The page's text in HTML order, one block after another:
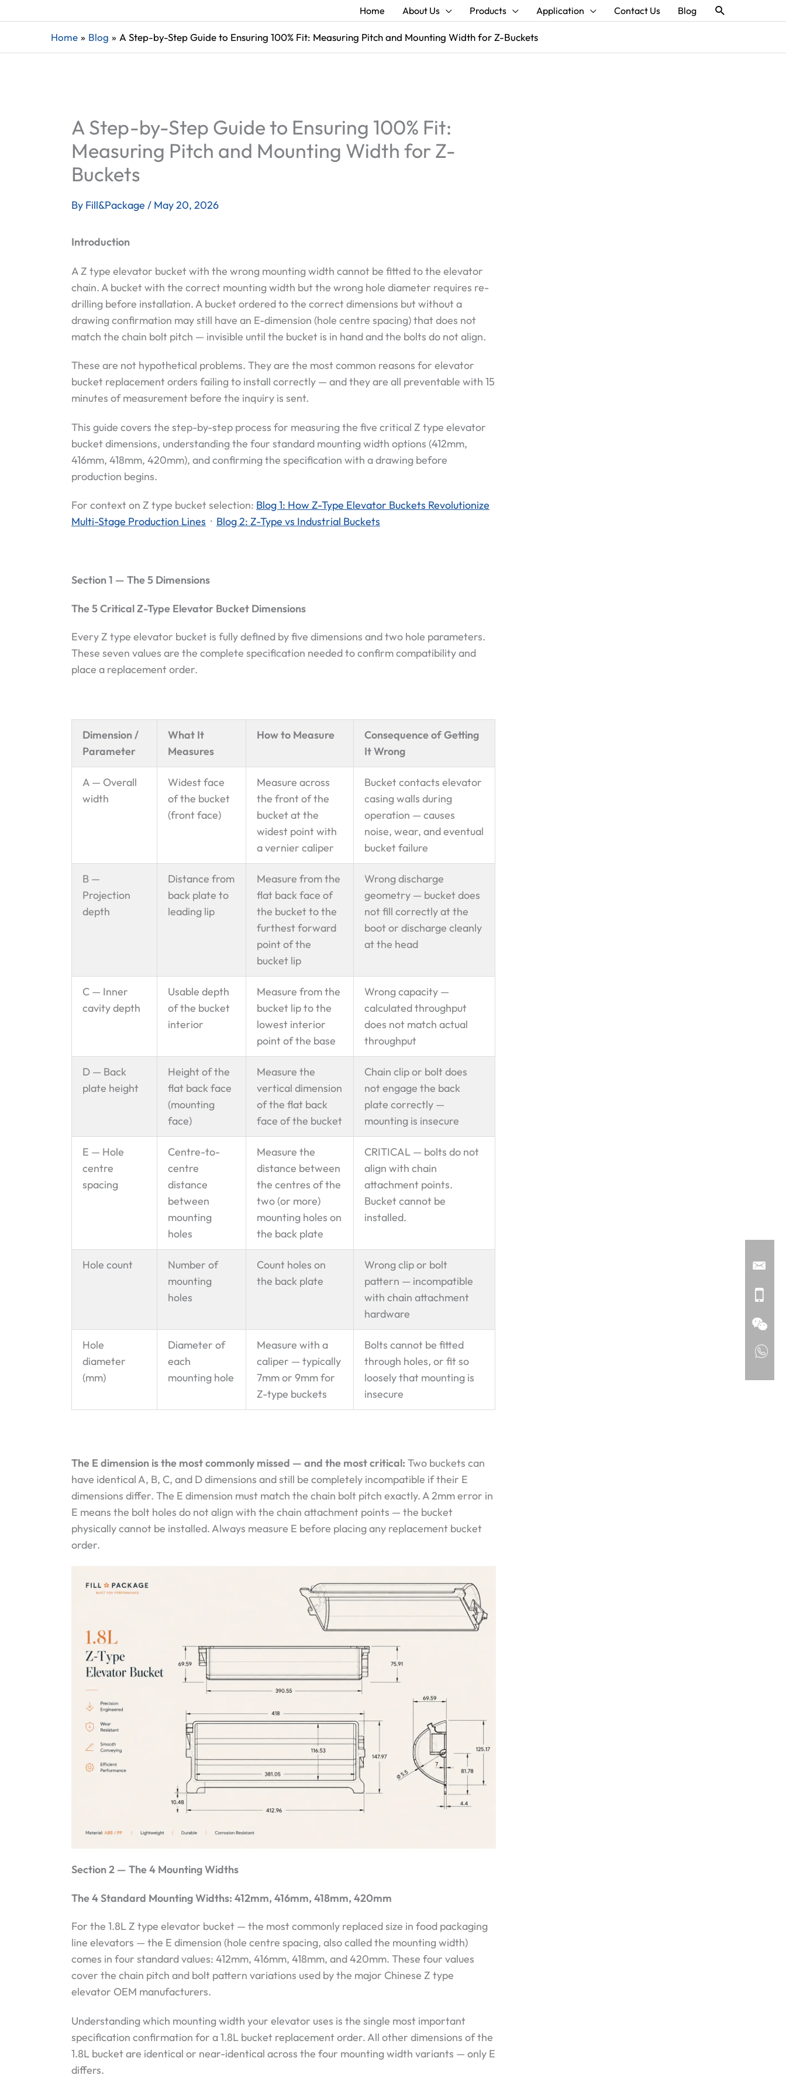
Home About Us Products Application Contact Us Blog Search
Home Blog A Step-by-Step Guide to Ensuring 100% Fit: Measuring Pitch and Mounting Width for Z-Buckets
A Step-by-Step Guide to Ensuring 100% Fit:
Measuring Pitch and Mounting Width for Z-
Buckets
By Fill&Package / May 20, 2026
Introduction
A Z type elevator bucket with the wrong mounting width cannot be fitted to the elevator
chain. A bucket with the correct mounting width but the wrong hole diameter requires re-
drilling before installation. A bucket ordered to the correct dimensions but without a
drawing confirmation may still have an E-dimension (hole centre spacing) that does not
match the chain bolt pitch — invisible until the bucket is in hand and the bolts do not align.
These are not hypothetical problems. They are the most common reasons for elevator
bucket replacement orders failing to install correctly — and they are all preventable with 15
minutes of measurement before the inquiry is sent.
This guide covers the step-by-step process for measuring the five critical Z type elevator
bucket dimensions, understanding the four standard mounting width options (412mm,
416mm, 418mm, 420mm), and confirming the specification with a drawing before
production begins.
For context on Z type bucket selection: Blog 1: How Z-Type Elevator Buckets Revolutionize
Multi-Stage Production Lines · Blog 2: Z-Type vs Industrial Buckets
Section 1 — The 5 Dimensions
The 5 Critical Z-Type Elevator Bucket Dimensions
Every Z type elevator bucket is fully defined by five dimensions and two hole parameters.
These seven values are the complete specification needed to confirm compatibility and
place a replacement order.
Dimension /
Parameter
What It
Measures
How to Measure
Consequence of Getting
It Wrong
A — Overall
width
Widest face
of the bucket
(front face)
Measure across
the front of the
bucket at the
widest point with
a vernier caliper
Bucket contacts elevator
casing walls during
operation — causes
noise, wear, and eventual
bucket failure
B —
Projection
depth
Distance from
back plate to
leading lip
Measure from the
flat back face of
the bucket to the
furthest forward
point of the
bucket lip
Wrong discharge
geometry — bucket does
not fill correctly at the
boot or discharge cleanly
at the head
C — Inner
cavity depth
Usable depth
of the bucket
interior
Measure from the
bucket lip to the
lowest interior
point of the base
Wrong capacity —
calculated throughput
does not match actual
throughput
D — Back
plate height
Height of the
flat back face
(mounting
face)
Measure the
vertical dimension
of the flat back
face of the bucket
Chain clip or bolt does
not engage the back
plate correctly —
mounting is insecure
E — Hole
centre
spacing
Centre-to-
centre
distance
between
mounting
holes
Measure the
distance between
the centres of the
two (or more)
mounting holes on
the back plate
CRITICAL — bolts do not
align with chain
attachment points.
Bucket cannot be
installed.
Hole count
Number of
mounting
holes
Count holes on
the back plate
Wrong clip or bolt
pattern — incompatible
with chain attachment
hardware
Hole
diameter
(mm)
Diameter of
each
mounting hole
Measure with a
caliper — typically
7mm or 9mm for
Z-type buckets
Bolts cannot be fitted
through holes, or fit so
loosely that mounting is
insecure
The E dimension is the most commonly missed — and the most critical: Two buckets can
have identical A, B, C, and D dimensions and still be completely incompatible if their E
dimensions differ. The E dimension must match the chain bolt pitch exactly. A 2mm error in
E means the bolt holes do not align with the chain attachment points — the bucket
physically cannot be installed. Always measure E before placing any replacement bucket
order.
Section 2 — The 4 Mounting Widths
The 4 Standard Mounting Widths: 412mm, 416mm, 418mm, 420mm
For the 1.8L Z type elevator bucket — the most commonly replaced size in food packaging
line elevators — the E dimension (hole centre spacing, also called the mounting width)
comes in four standard values: 412mm, 416mm, 418mm, and 420mm. These four values
cover the chain pitch and bolt pattern variations used by the major Chinese Z type
elevator OEM manufacturers.
Understanding which mounting width your elevator uses is the single most important
specification confirmation for a 1.8L bucket replacement order. All other dimensions of the
1.8L bucket are identical or near-identical across the four mounting width variants — only E
differs.